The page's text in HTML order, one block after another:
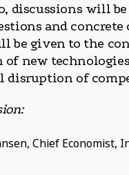
discussions will
and concrete
be given to the
new
disruption of
Chief Economist,